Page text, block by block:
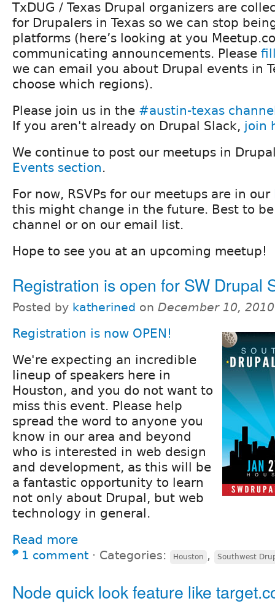
TxDUG / Texas Drupal organizers are
for Drupalers in Texas so we can stop
platforms (here’s looking at you
communicating announcements. Please
we can email you about Drupal events in
choose which regions).
Please join us in the #austin-texas
If you aren't already on Drupal Slack, join
We continue to post our meetups in
Events section.
For now, RSVPs for our meetups are in our
this might change in the future. Best to
channel or on our email list.
Hope to see you at an upcoming meetup!
Registration is open for SW Drupal
Posted by katherined on December 10,
Registration is now OPEN!
We're expecting an incredible
lineup of speakers here in
Houston, and you do not want to
miss this event. Please help
spread the word to anyone you
know in our area and beyond
who is interested in web design
and development, as this will be
a fantastic opportunity to learn
not only about Drupal, but web
technology in general.
Read more
1 comment ⋅ Categories: Houston , Southwest
Node quick look feature like